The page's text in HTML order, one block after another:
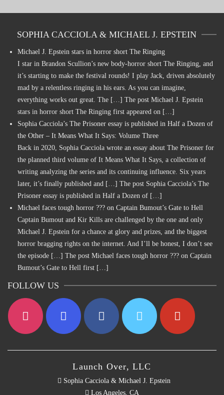
SOPHIA CACCIOLA & MICHAEL J. EPSTEIN
Michael J. Epstein stars in horror short The Ringing
I star in Brandon Scullion’s new body-horror short The Ringing, and
it’s starting to make the festival rounds! I play Jack, driven absolutely
mad by a relentless ringing in his ears. As you can imagine,
everything works out great. The […] The post Michael J. Epstein
stars in horror short The Ringing first appeared on […]
Sophia Cacciola’s The Prisoner essay is published in Half a Dozen of
the Other – It Means What It Says: Volume Three
Back in 2020, Sophia Cacciola wrote an essay about The Prisoner for
the planned third volume of It Means What It Says, a collection of
writing analyzing the series and its continuing influence. Six years
later, it’s finally published and […] The post Sophia Cacciola’s The
Prisoner essay is published in Half a Dozen of […]
Michael faces tough horror ??? on Captain Bumout’s Gate to Hell
Captain Bumout and Kir Kills are challenged by the one and only
Michael J. Epstein for a chance at glory and prizes, and the biggest
horror bragging rights on the internet. And I’ll be honest, I don’t see
the episode […] The post Michael faces tough horror ??? on Captain
Bumout’s Gate to Hell first […]
FOLLOW US
Launch Over, LLC
Sophia Cacciola & Michael J. Epstein
Los Angeles, CA